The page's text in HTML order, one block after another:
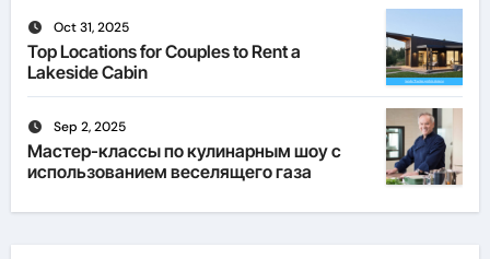
Oct 31, 2025
Top Locations for Couples to Rent a
Lakeside Cabin
Sep 2, 2025
Мастер-классы по кулинарным шоу с
использованием веселящего газа